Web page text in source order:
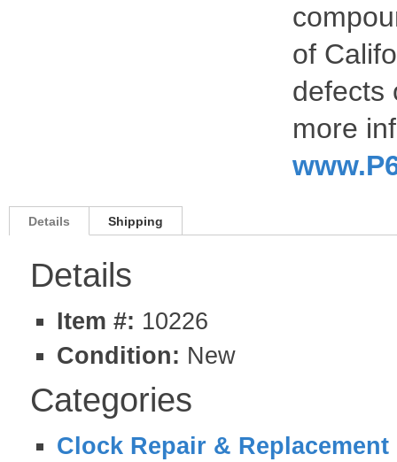
of
defects
more
Details Shipping
Details
Item #: 10226
Condition: New
Categories
Clock Repair & Replacement